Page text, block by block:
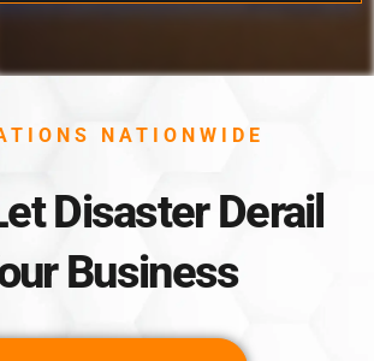
NATIONWIDE
Disaster Derail
Business